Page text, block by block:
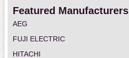
Featured Manufacturers
AEG
FUJI ELECTRIC
HITACHI